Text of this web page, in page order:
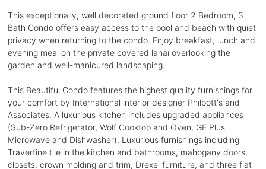
This exceptionally, well decorated ground floor 2 Bedroom, 3
Bath Condo offers easy access to the pool and beach with quiet
privacy when returning to the condo. Enjoy breakfast, lunch and
evening meal on the private covered lanai overlooking the
garden and well-manicured landscaping.
This Beautiful Condo features the highest quality furnishings for
your comfort by International interior designer Philpott's and
Associates. A luxurious kitchen includes upgraded appliances
(Sub-Zero Refrigerator, Wolf Cooktop and Oven, GE Plus
Microwave and Dishwasher). Luxurious furnishings including
Travertine tile in the kitchen and bathrooms, mahogany doors,
closets, crown molding and trim, Drexel furniture, and three flat